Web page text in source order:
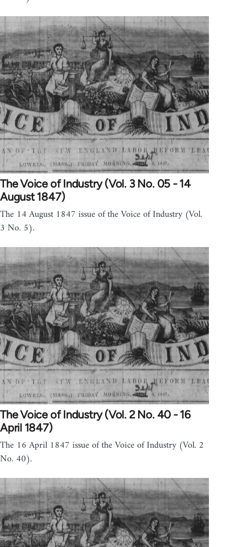
The Voice of Industry (Vol. 3 No. 05 - 14
August 1847)
The 14 August 1847 issue of the Voice of Industry (Vol.
3 No. 5).
The Voice of Industry (Vol. 2 No. 40 - 16
April 1847)
The 16 April 1847 issue of the Voice of Industry (Vol. 2
No. 40).